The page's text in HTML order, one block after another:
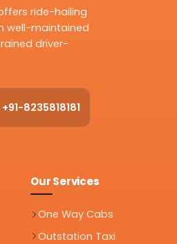
ride-hailing
well-maintained
driver-
+91-8235818181
Our Services
One Way Cabs
Outstation Taxi